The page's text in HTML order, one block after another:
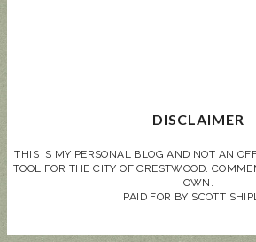
DISCLAIMER
THIS IS MY PERSONAL BLOG AND NOT AN
TOOL FOR THE CITY OF CRESTWOOD.
OWN.
PAID FOR BY SCOTT